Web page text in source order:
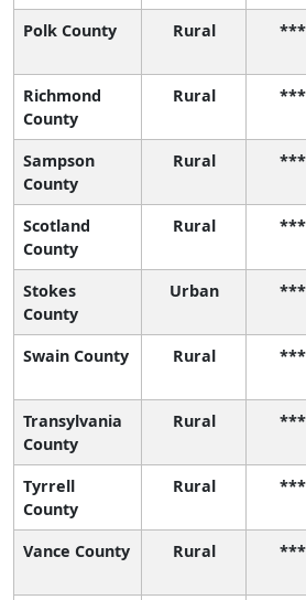
Polk County Rural ***
Richmond
County
Rural ***
Sampson
County
Rural ***
Scotland
County
Rural ***
Stokes
County
Urban ***
Swain County Rural ***
Transylvania
County
Rural ***
Tyrrell
County
Rural ***
Vance County Rural ***